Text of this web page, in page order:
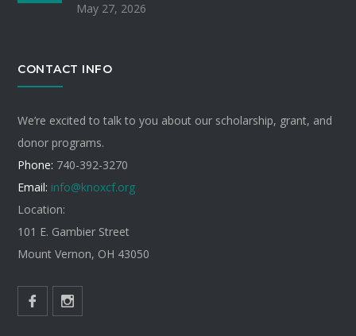
May 27, 2026
CONTACT INFO
We’re excited to talk to you about our scholarship, grant, and
donor programs.
Phone: 740-392-3270
Email: info@knoxcf.org
Location:
101 E. Gambier Street
Mount Vernon, OH 43050